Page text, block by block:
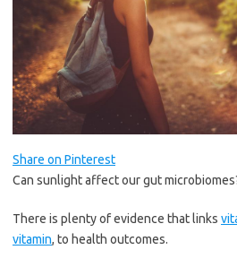
Share on Pinterest
Can sunlight affect our gut
There is plenty of evidence that links
vitamin, to health outcomes.